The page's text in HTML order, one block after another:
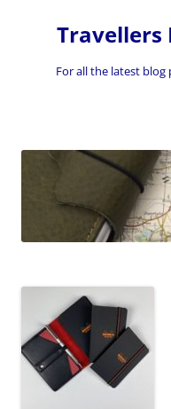
contentTravellers
For all the latest